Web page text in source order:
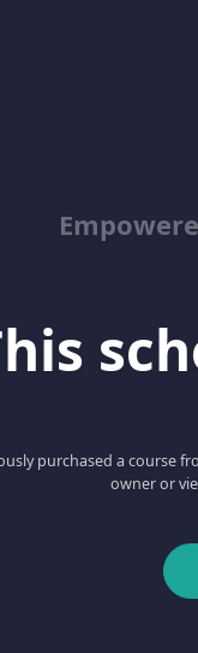
purchased a course
owner or